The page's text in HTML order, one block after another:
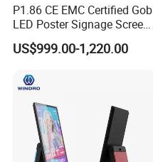
P1.86 CE EMC Certified Gob
LED Poster Signage Screen
with Dynamic Content
US$999.00-1,220.00